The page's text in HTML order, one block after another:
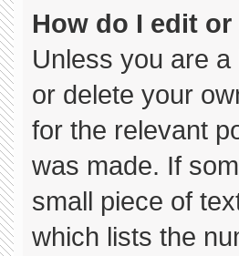
How do I edit
Unless you are
or delete your
for the relevant
was made. If
small piece of
which lists the